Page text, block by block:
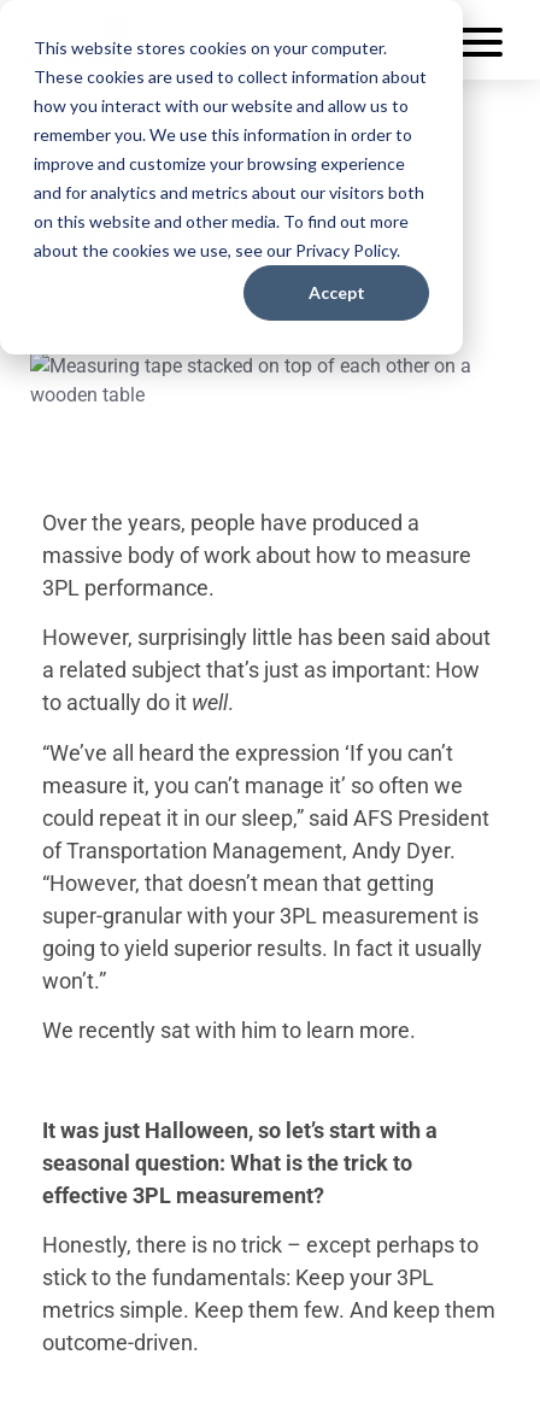
This website stores cookies on your computer.
These cookies are used to collect information about
how you interact with our website and allow us to
remember you. We use this information in order to
improve and customize your browsing experience
and for analytics and metrics about our visitors both
on this website and other media. To find out more
about the cookies we use, see our Privacy Policy.
Accept
Viewpoint: Are You Over-
Measuring Your 3PL?
Over the years, people have produced a
massive body of work about how to measure
3PL performance.
However, surprisingly little has been said about
a related subject that’s just as important: How
to actually do it well.
“We’ve all heard the expression ‘If you can’t
measure it, you can’t manage it’ so often we
could repeat it in our sleep,” said AFS President
of Transportation Management, Andy Dyer.
“However, that doesn’t mean that getting
super-granular with your 3PL measurement is
going to yield superior results. In fact it usually
won’t.”
We recently sat with him to learn more.
It was just Halloween, so let’s start with a
seasonal question: What is the trick to
effective 3PL measurement?
Honestly, there is no trick – except perhaps to
stick to the fundamentals: Keep your 3PL
metrics simple. Keep them few. And keep them
outcome-driven.